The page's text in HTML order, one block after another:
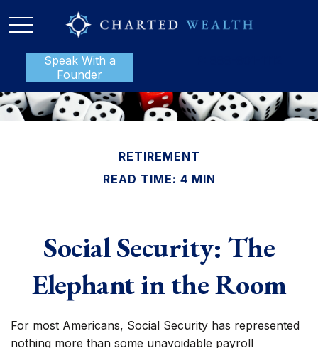
Speak With a
Founder
RETIREMENT
READ TIME: 4 MIN
Social Security: The
Elephant in the Room
For most Americans, Social Security has represented
nothing more than some unavoidable payroll